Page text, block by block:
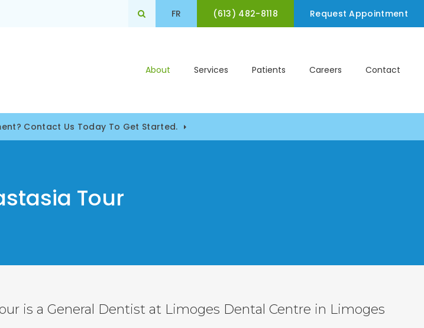
Open Search Box
FR (613) 482-8118 Request Appointment
About Services Patients Careers Contact
Contact Us Today To Get Started.
Tour
is a General Dentist at Limoges Dental Centre in Limoges